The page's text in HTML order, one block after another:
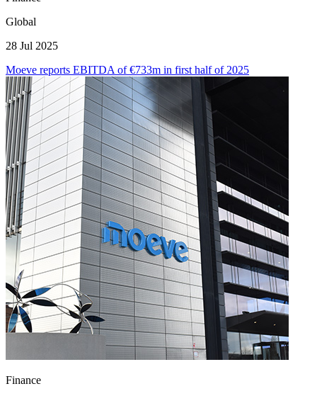
Global
28 Jul 2025
Moeve reports EBITDA of €733m in first half of 2025
Finance